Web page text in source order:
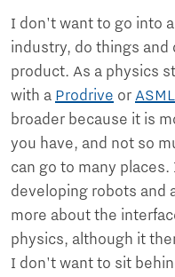
I don't want to go into
industry, do things
product. As a physics
with a Prodrive or ASML
broader because it is
you have, and not so
can go to many
developing robots and
more about the
physics, although it
I don't want to sit